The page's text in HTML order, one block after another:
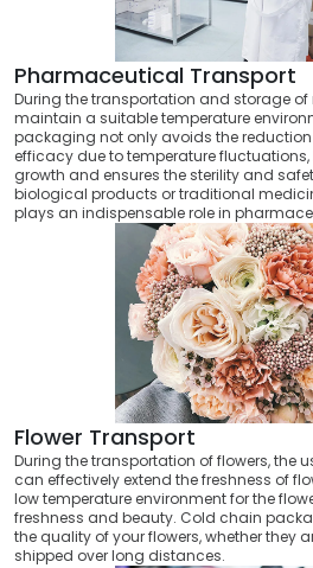
Pharmaceutical Transport
During the transportation and storage
maintain a suitable temperature
packaging not only avoids the
efficacy due to temperature
growth and ensures the sterility and
biological products or traditional
plays an indispensable role in
Flower Transport
During the transportation of flowers, the
can effectively extend the freshness of
low temperature environment for the
freshness and beauty. Cold chain
the quality of your flowers, whether they
shipped over long distances.